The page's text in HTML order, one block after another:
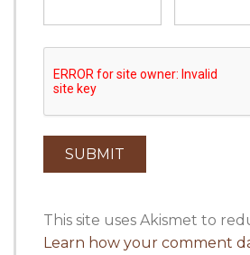
This site uses Akismet to
Learn how your comment